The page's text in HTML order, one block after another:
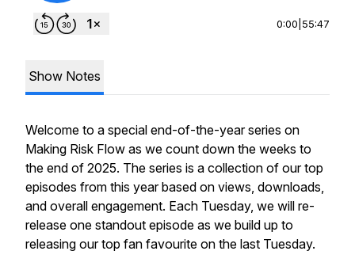
0:00 55:47
Show Notes
Welcome to a special end-of-the-year series on
Making Risk Flow as we count down the weeks to
the end of 2025. The series is a collection of our top
episodes from this year based on views, downloads,
and overall engagement. Each Tuesday, we will re-
release one standout episode as we build up to
releasing our top fan favourite on the last Tuesday.